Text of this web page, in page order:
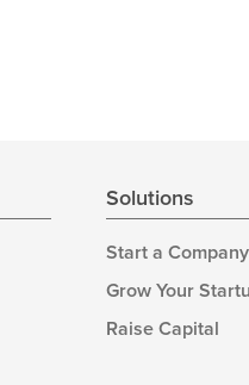
Solutions
Start a Company
Grow Your
Raise Capital